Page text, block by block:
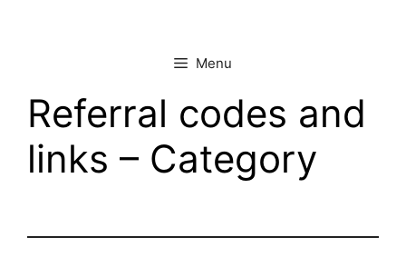
Menu
Referral codes and
links – Category